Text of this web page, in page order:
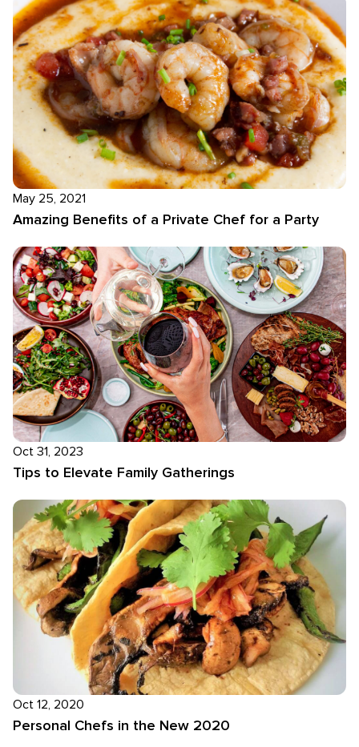
May 25, 2021
Amazing Benefits of a Private Chef for a Party
Oct 31, 2023
Tips to Elevate Family Gatherings
Oct 12, 2020
Personal Chefs in the New 2020